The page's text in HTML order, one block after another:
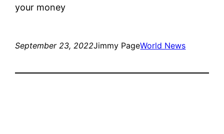
September 23, 2022Jimmy PageWorld News